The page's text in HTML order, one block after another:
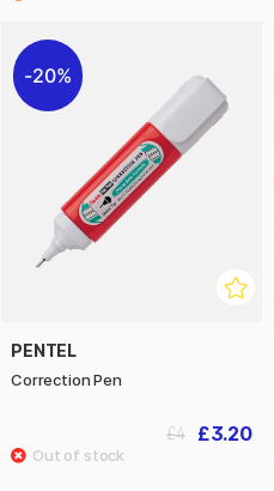
20%
PENTEL
Correction Pen
£3.20
£4